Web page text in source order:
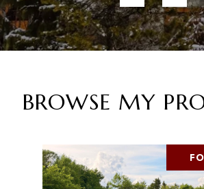
BROWSE MY